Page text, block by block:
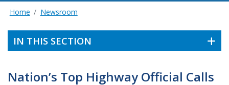
Home Newsroom
IN THIS SECTION
Nation’s Top Highway Official Calls